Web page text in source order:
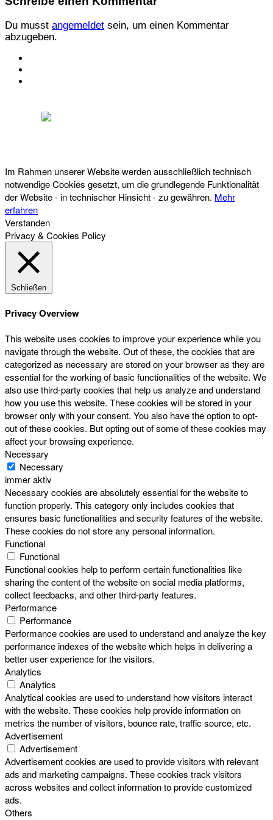
Du musst angemeldet sein, um einen Kommentar
abzugeben.
Im Rahmen unserer Website werden ausschließlich technisch
notwendige Cookies gesetzt, um die grundlegende Funktionalität
der Website - in technischer Hinsicht - zu gewähren. Mehr
erfahren
Verstanden
Privacy & Cookies Policy
Schließen
Privacy Overview
This website uses cookies to improve your experience while you
navigate through the website. Out of these, the cookies that are
categorized as necessary are stored on your browser as they are
essential for the working of basic functionalities of the website. We
also use third-party cookies that help us analyze and understand
how you use this website. These cookies will be stored in your
browser only with your consent. You also have the option to opt-
out of these cookies. But opting out of some of these cookies may
affect your browsing experience.
Necessary
Necessary
immer aktiv
Necessary cookies are absolutely essential for the website to
function properly. This category only includes cookies that
ensures basic functionalities and security features of the website.
These cookies do not store any personal information.
Functional
Functional
Functional cookies help to perform certain functionalities like
sharing the content of the website on social media platforms,
collect feedbacks, and other third-party features.
Performance
Performance
Performance cookies are used to understand and analyze the key
performance indexes of the website which helps in delivering a
better user experience for the visitors.
Analytics
Analytics
Analytical cookies are used to understand how visitors interact
with the website. These cookies help provide information on
metrics the number of visitors, bounce rate, traffic source, etc.
Advertisement
Advertisement
Advertisement cookies are used to provide visitors with relevant
ads and marketing campaigns. These cookies track visitors
across websites and collect information to provide customized
ads.
Others